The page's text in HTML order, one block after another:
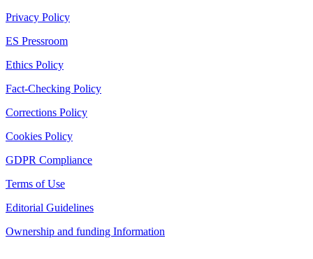
Privacy Policy
ES Pressroom
Ethics Policy
Fact-Checking Policy
Corrections Policy
Cookies Policy
GDPR Compliance
Terms of Use
Editorial Guidelines
Ownership and funding Information